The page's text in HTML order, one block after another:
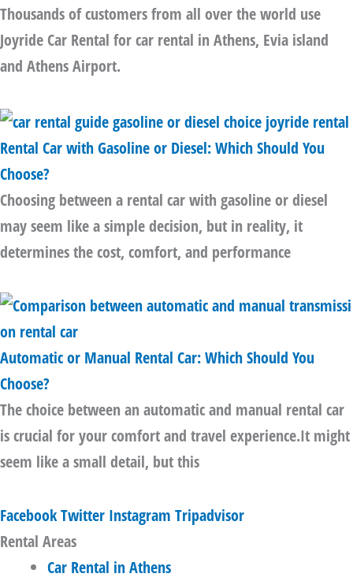
Thousands of customers from all over the world use
Joyride Car Rental for car rental in Athens, Evia island
and Athens Airport.
Rental Car with Gasoline or Diesel: Which Should You
Choose?
Choosing between a rental car with gasoline or diesel
may seem like a simple decision, but in reality, it
determines the cost, comfort, and performance
Automatic or Manual Rental Car: Which Should You
Choose?
The choice between an automatic and manual rental car
is crucial for your comfort and travel experience.It might
seem like a small detail, but this
FacebookTwitter Instagram Tripadvisor
Rental Areas
Car Rental in Athens